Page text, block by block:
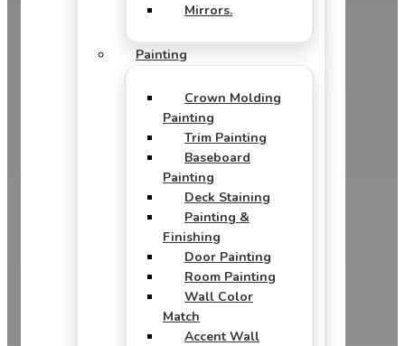
Mirrors.
Painting
Crown Molding
Painting
Trim Painting
Baseboard
Painting
Deck Staining
Painting &
Finishing
Door Painting
Room Painting
Wall Color
Match
Accent Wall